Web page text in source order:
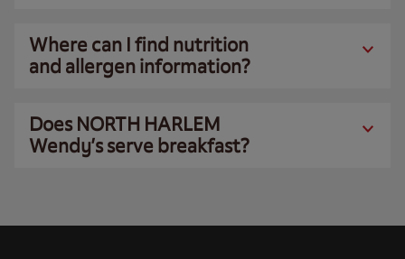
Where can I find nutrition
and allergen information?
Does NORTH HARLEM
Wendy’s serve breakfast?